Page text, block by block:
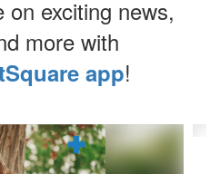
on exciting news,
more with
app!